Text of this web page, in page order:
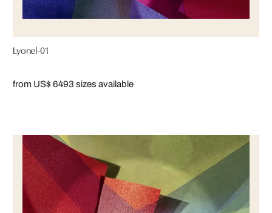
Lyonel-01
from US$ 6493 sizes available